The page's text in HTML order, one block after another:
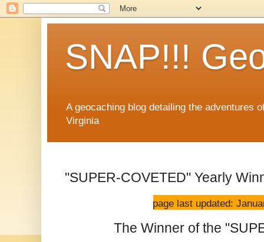
SNAP!!!
A geocaching blog detailing the adventures
Virginia
"SUPER-COVETED" Yearly
page last updated:
The Winner of the